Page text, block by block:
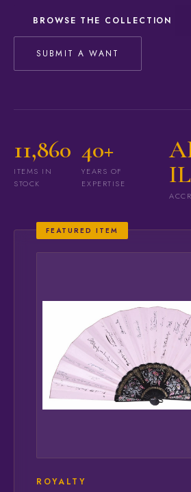
BROWSE THE COLLECTION
SUBMIT A WANT
11,860
ITEMS IN
STOCK
40+
YEARS OF
EXPERTISE
FEATURED ITEM
ROYALTY